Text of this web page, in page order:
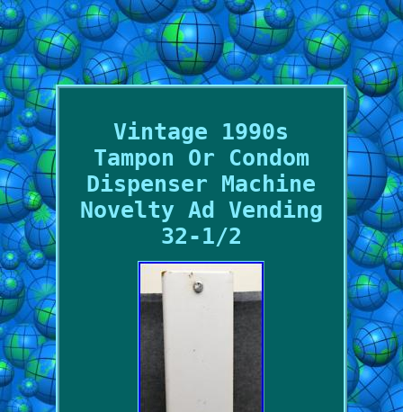
Vintage 1990s
Tampon Or Condom
Dispenser Machine
Novelty Ad Vending
32-1/2